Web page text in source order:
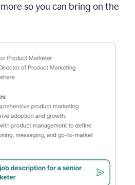
so you can bring on the